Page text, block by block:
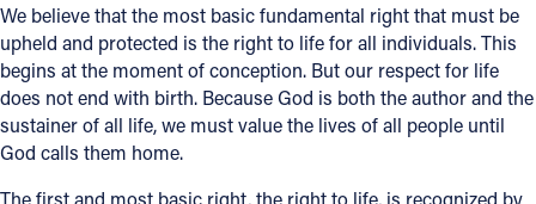
Contact
Contact Information
We believe that the most basic fundamental right that must be
upheld and protected is the right to life for all individuals. This
begins at the moment of conception. But our respect for life
does not end with birth. Because God is both the author and the
sustainer of all life, we must value the lives of all people until
God calls them home.
The first and most basic right, the right to life, is recognized by